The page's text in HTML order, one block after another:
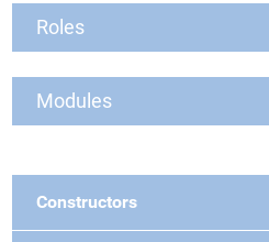
Roles
Modules
Constructors